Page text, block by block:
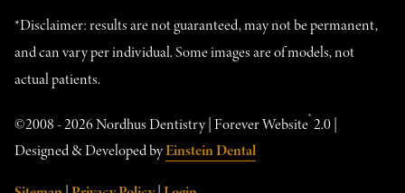
*Disclaimer: results are not guaranteed, may not be permanent,
and can vary per individual. Some images are of models, not
actual patients.
©2008 - 2026 Nordhus Dentistry | Forever Website®2.0 |
Designed & Developed byEinstein Dental